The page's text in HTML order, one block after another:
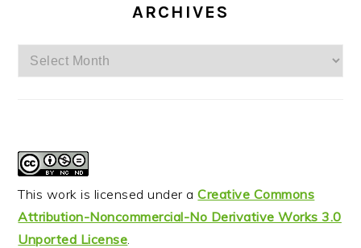
ARCHIVES
Archives
This work is licensed under aCreative Commons
Attribution-Noncommercial-No Derivative Works 3.0
Unported License